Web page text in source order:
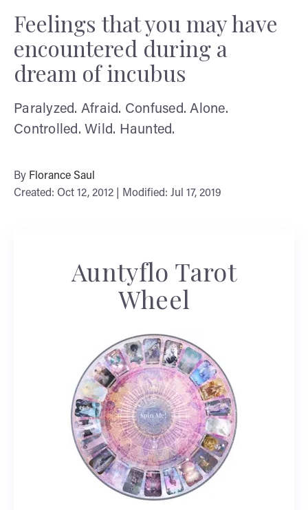
Feelings that you may have
encountered during a
dream of incubus
Paralyzed. Afraid. Confused. Alone.
Controlled. Wild. Haunted.
By Florance Saul
Created: Oct 12, 2012 | Modified: Jul 17, 2019
Auntyflo Tarot
Wheel